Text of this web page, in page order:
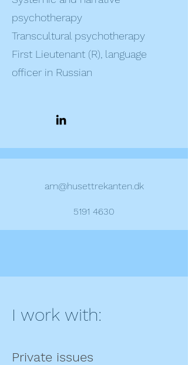
psychotherapy
Transcultural psychotherapy
First Lieutenant (R), language
officer in Russian
am@husettrekanten.dk
5191 4630
I work with:
Private issues